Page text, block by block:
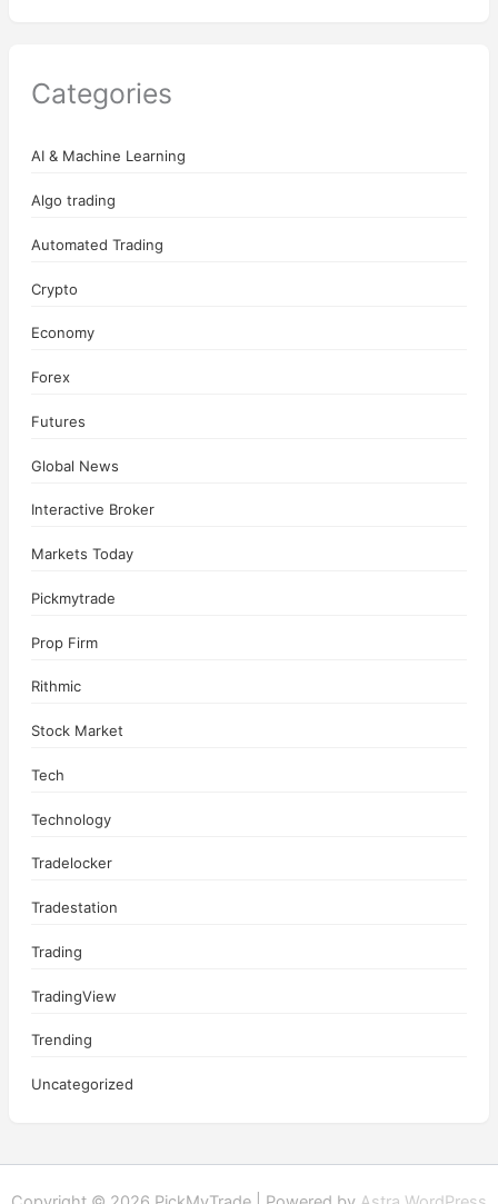
Categories
AI & Machine Learning
Algo trading
Automated Trading
Crypto
Economy
Forex
Futures
Global News
Interactive Broker
Markets Today
Pickmytrade
Prop Firm
Rithmic
Stock Market
Tech
Technology
Tradelocker
Tradestation
Trading
TradingView
Trending
Uncategorized